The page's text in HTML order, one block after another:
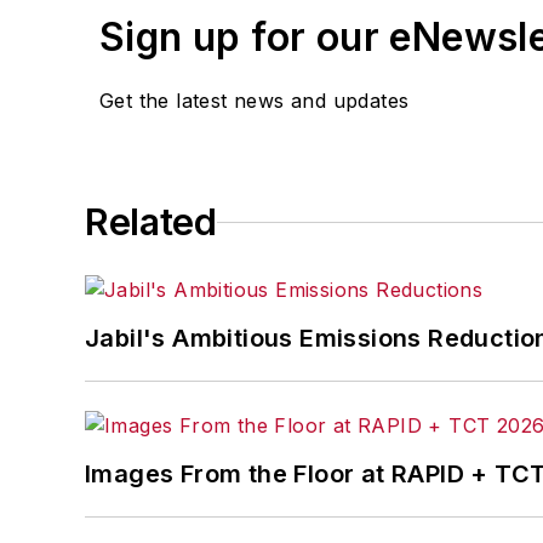
Before joining IndustryWeek, Josh
A lifelong resident of the Buckeye
Sign up for our
Get the latest news and updates
Related
Jabil's Ambitious Emissions
Images From the Floor at RAPID +